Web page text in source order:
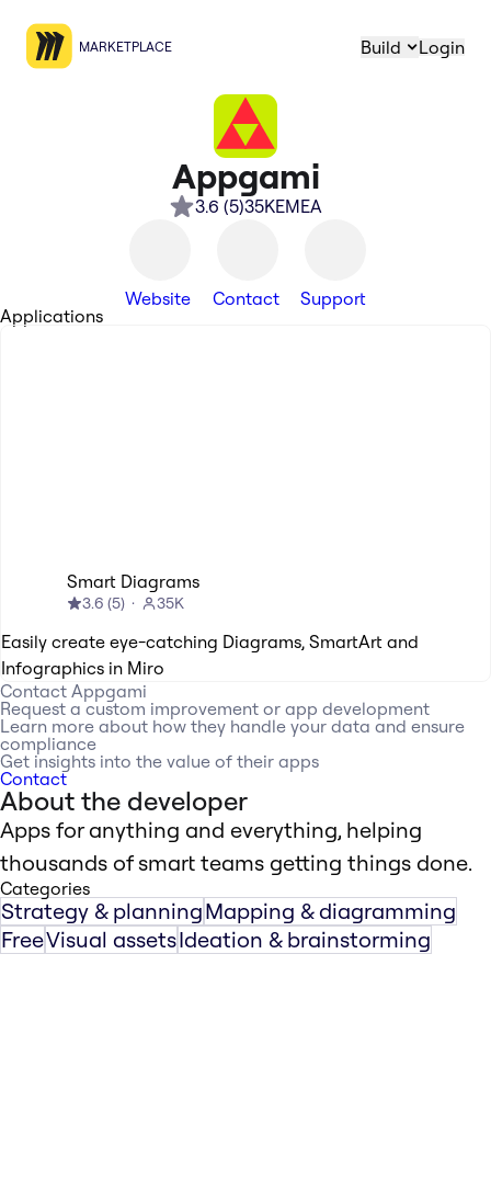
MARKETPLACE Build Login
Appgami
3.6 (5)35KEMEA
Website Contact
Support
Applications
Smart Diagrams
3.6 (5) 35K
Easily create eye-catching Diagrams, SmartArt and
Infographics in Miro
Contact Appgami
Request a custom improvement or app development
Learn more about how they handle your data and ensure
compliance
Get insights into the value of their apps
Contact
About the developer
Apps for anything and everything, helping
thousands of smart teams getting things done.
Categories
Strategy & planningMapping & diagramming
FreeVisual assetsIdeation & brainstorming